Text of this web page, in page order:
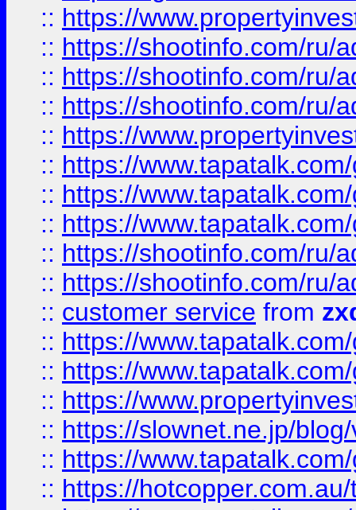
:: https://
:: https://shootinfo.com/ru/
:: https://shootinfo.com/ru/
:: https://shootinfo.com/ru/
:: https://
:: https://
:: https://
:: https://
:: https://shootinfo.com/ru/
:: https://shootinfo.com/ru/
:: customer service from
:: https://
:: https://
:: https://
:: https://slownet.ne.jp/
:: https://
:: https://